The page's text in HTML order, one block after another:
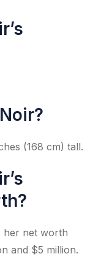
(168 cm) tall.
her net worth
and $5 million.